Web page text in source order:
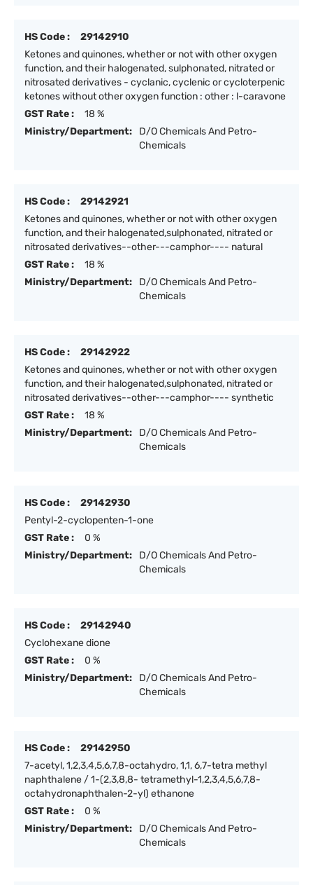
HS Code :
29142910
Ketones and quinones, whether or not with other oxygen
function, and their halogenated, sulphonated, nitrated or
nitrosated derivatives - cyclanic, cyclenic or cycloterpenic
ketones without other oxygen function : other : l-caravone
GST Rate :
18 %
Ministry/Department:
D/O Chemicals And Petro-
Chemicals
HS Code :
29142921
Ketones and quinones, whether or not with other oxygen
function, and their halogenated,sulphonated, nitrated or
nitrosated derivatives--other---camphor---- natural
GST Rate :
18 %
Ministry/Department:
D/O Chemicals And Petro-
Chemicals
HS Code :
29142922
Ketones and quinones, whether or not with other oxygen
function, and their halogenated,sulphonated, nitrated or
nitrosated derivatives--other---camphor---- synthetic
GST Rate :
18 %
Ministry/Department:
D/O Chemicals And Petro-
Chemicals
HS Code :
29142930
Pentyl-2-cyclopenten-1-one
GST Rate :
0 %
Ministry/Department:
D/O Chemicals And Petro-
Chemicals
HS Code :
29142940
Cyclohexane dione
GST Rate :
0 %
Ministry/Department:
D/O Chemicals And Petro-
Chemicals
HS Code :
29142950
7-acetyl, 1,2,3,4,5,6,7,8-octahydro, 1,1, 6,7-tetra methyl
naphthalene / 1-(2,3,8,8- tetramethyl-1,2,3,4,5,6,7,8-
octahydronaphthalen-2-yl) ethanone
GST Rate :
0 %
Ministry/Department:
D/O Chemicals And Petro-
Chemicals